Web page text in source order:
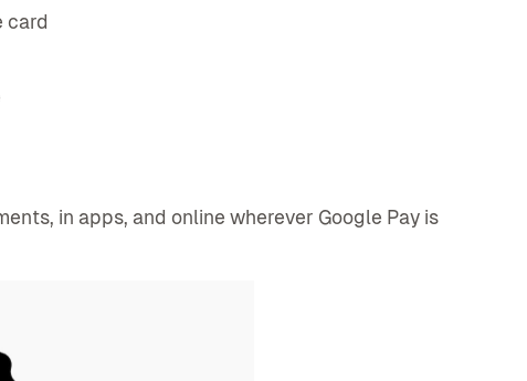
card
in apps, and online wherever Google Pay is